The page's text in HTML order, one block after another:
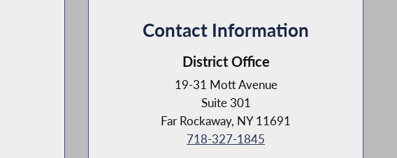
Contact Information
District Office
19-31 Mott Avenue
Suite 301
Far Rockaway, NY 11691
718-327-1845